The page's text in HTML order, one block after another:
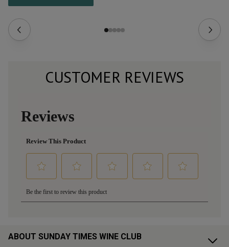
CUSTOMER REVIEWS
ABOUT SUNDAY TIMES WINE CLUB